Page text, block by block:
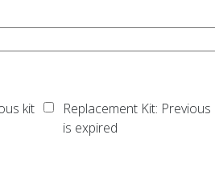
kit
Replacement Kit: Previous
is expired